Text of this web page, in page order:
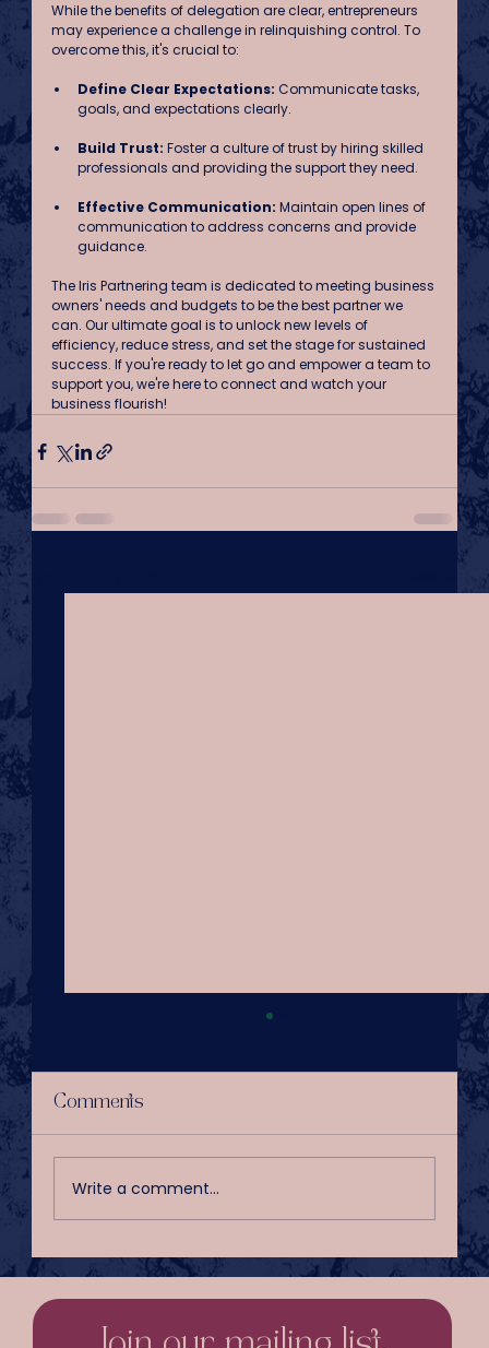
While the benefits of delegation are clear, entrepreneurs
may experience a challenge in relinquishing control. To
overcome this, it's crucial to:
Define Clear Expectations: Communicate tasks,
goals, and expectations clearly.
Build Trust: Foster a culture of trust by hiring skilled
professionals and providing the support they need.
Effective Communication: Maintain open lines of
communication to address concerns and provide
guidance.
The Iris Partnering team is dedicated to meeting business
owners' needs and budgets to be the best partner we
can. Our ultimate goal is to unlock new levels of
efficiency, reduce stress, and set the stage for sustained
success. If you're ready to let go and empower a team to
support you, we're here to connect and watch your
business flourish!
Your Inbox Is Stealing Half a
Workday Every Week
Comments
Write a comment...